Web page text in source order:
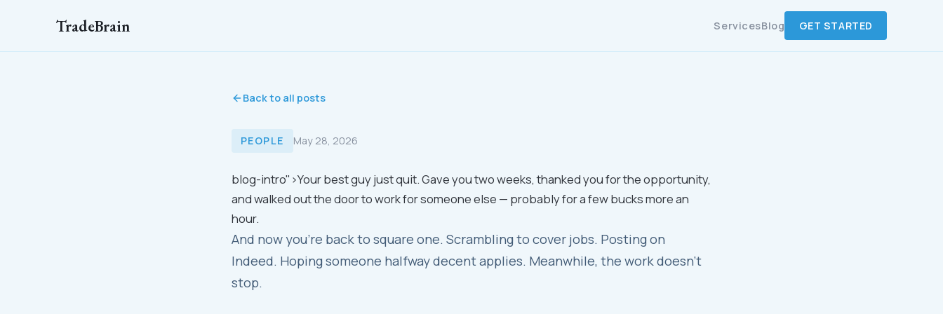
TradeBrain ServicesBlog GET STARTED
Back to all posts
PEOPLE May 28, 2026
blog-intro">Your best guy just quit. Gave you two weeks, thanked you for the opportunity,
and walked out the door to work for someone else — probably for a few bucks more an
hour.
And now you're back to square one. Scrambling to cover jobs. Posting on
Indeed. Hoping someone halfway decent applies. Meanwhile, the work doesn't
stop.